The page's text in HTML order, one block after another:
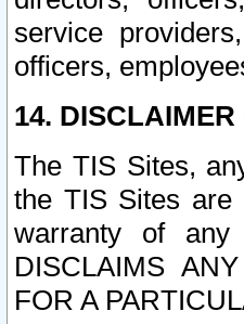
service
officers,
14.
The TIS Sites,
the TIS Sites are
warranty of any
DISCLAIMS
FOR A